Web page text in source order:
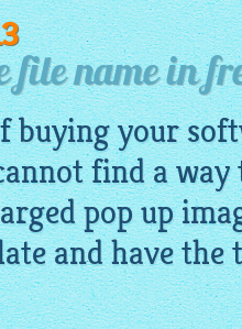
file name in
your
find a way
pop up
and have